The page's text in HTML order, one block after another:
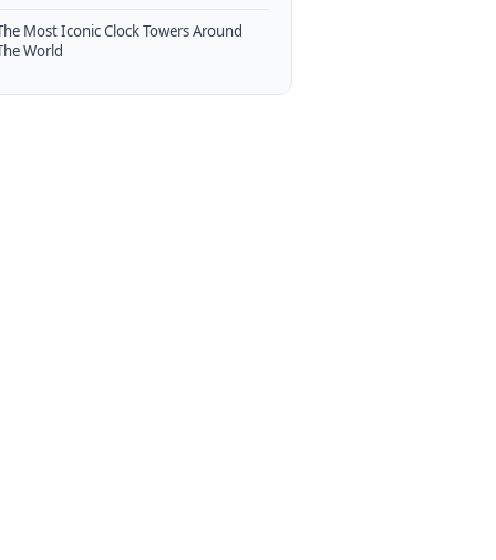
Most Iconic Clock Towers Around
World